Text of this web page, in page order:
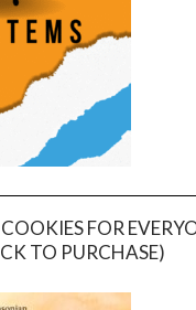
FOR
TO PURCHASE)